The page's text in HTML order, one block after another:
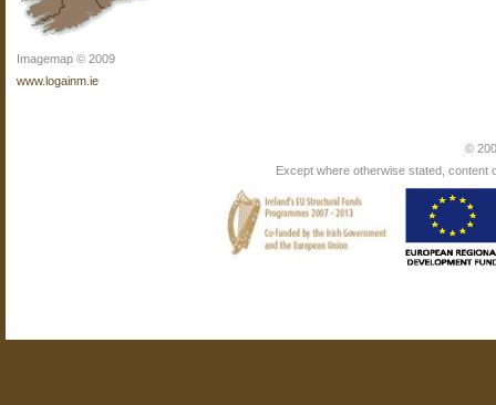
Imagemap © 2009
www.logainm.ie
©
Except where otherwise stated, content